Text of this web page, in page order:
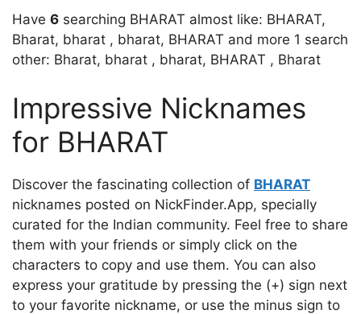
Have 6 searching BHARAT almost like: BHARAT,
Bharat, bharat , bharat, BHARAT and more 1 search
other: Bharat, bharat , bharat, BHARAT , Bharat
Impressive Nicknames
for BHARAT
Discover the fascinating collection of BHARAT
nicknames posted on NickFinder.App, specially
curated for the Indian community. Feel free to share
them with your friends or simply click on the
characters to copy and use them. You can also
express your gratitude by pressing the (+) sign next
to your favorite nickname, or use the minus sign to